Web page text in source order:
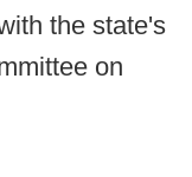
the state's
on